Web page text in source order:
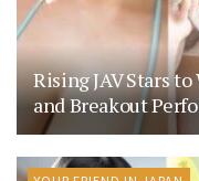
Rising JAV Stars
and Breakout